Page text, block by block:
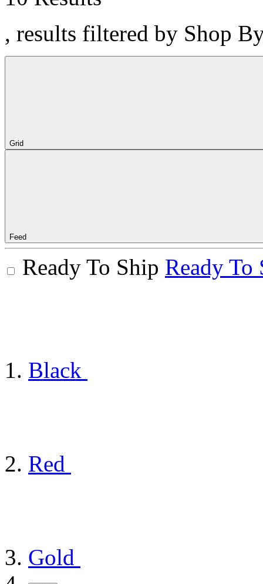
, results filtered by Shop
Grid
Feed
Ready To Ship Ready To
Black
Red
Gold